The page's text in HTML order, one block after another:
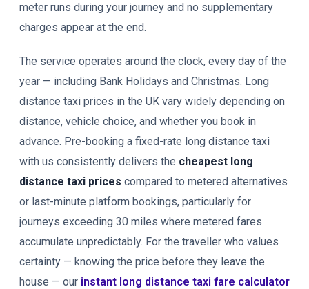
meter runs during your journey and no supplementary
charges appear at the end.
The service operates around the clock, every day of the
year — including Bank Holidays and Christmas. Long
distance taxi prices in the UK vary widely depending on
distance, vehicle choice, and whether you book in
advance. Pre-booking a fixed-rate long distance taxi
with us consistently delivers the cheapest long
distance taxi prices compared to metered alternatives
or last-minute platform bookings, particularly for
journeys exceeding 30 miles where metered fares
accumulate unpredictably. For the traveller who values
certainty — knowing the price before they leave the
house — our instant long distance taxi fare calculator